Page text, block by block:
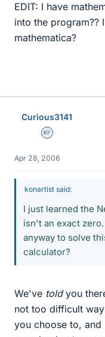
EDIT: I have
into the program??
mathematica?
Curious3141
Homework Helper
Apr 28, 2006
konartist said:
I just learned the
isn't an exact
anyway to solve
calculator?
We've toldyou
not too difficult
you choose to,